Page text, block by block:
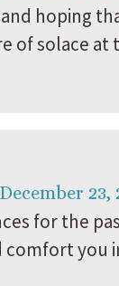
hoping
of solace at
23,
for the
comfort you